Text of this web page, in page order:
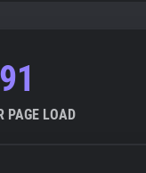
PAGE LOAD